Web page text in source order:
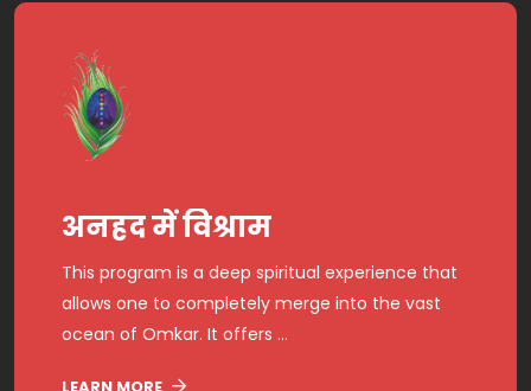
अनहद में विश्राम
This program is a deep spiritual experience that
allows one to completely merge into the vast
ocean of Omkar. It offers ...